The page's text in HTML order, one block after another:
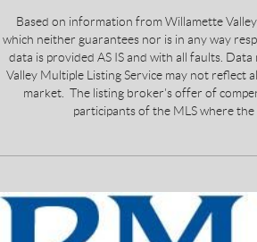
Based on information from Willamette
which neither guarantees nor is in any way
data is provided AS IS and with all faults.
Valley Multiple Listing Service may not reflect
market. The listing broker's offer of
participants of the MLS where the